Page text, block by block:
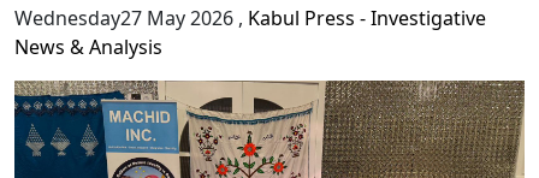
Wednesday27 May 2026 , Kabul Press - Investigative
News & Analysis